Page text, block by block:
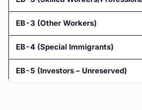
EB-3 (Other Workers)
EB-4 (Special Immigrants)
EB-5 (Investors – Unreserved)